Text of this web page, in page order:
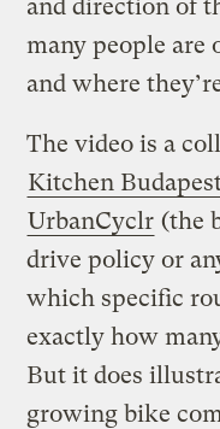
and direction of
many people are
and where
The video is a
Kitchen
UrbanCyclr (the
drive policy or
which specific
exactly how
But it does
growing bike